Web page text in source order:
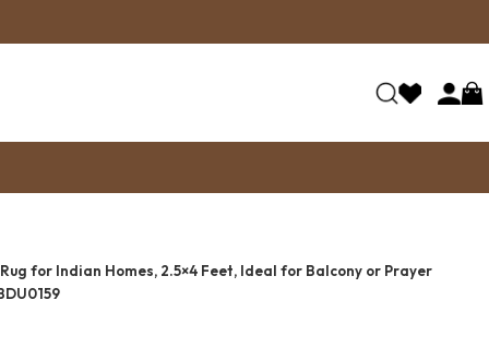
for Indian Homes, 2.5×4 Feet, Ideal for Balcony or Prayer